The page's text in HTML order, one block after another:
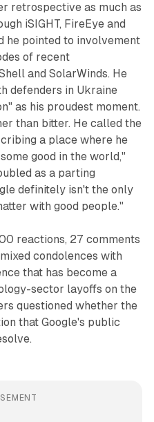
retrospective as much as
iSIGHT, FireEye and
he pointed to involvement
of recent
and SolarWinds. He
defenders in Ukraine
as his proudest moment.
than bitter. He called the
a place where he
good in the world,"
as a parting
definitely isn't the only
with good people."
reactions, 27 comments
condolences with
that has become a
sector layoffs on the
questioned whether the
that Google's public